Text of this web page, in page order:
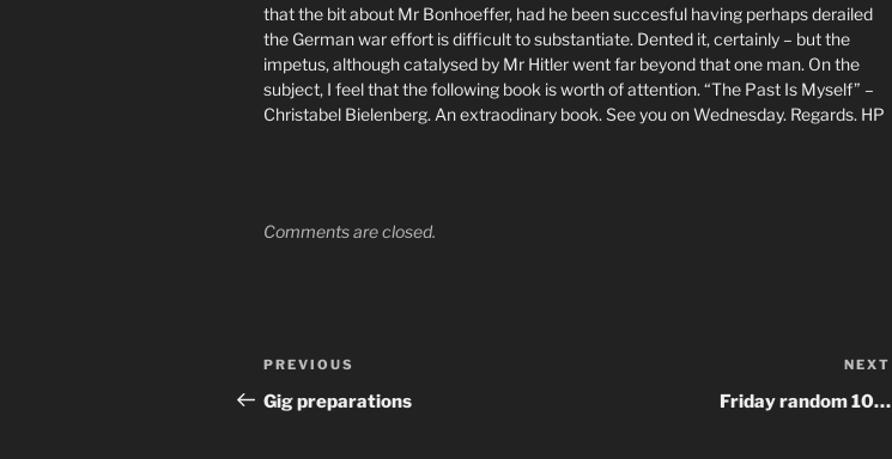
that the bit about Mr Bonhoeffer, had he been succesful having perhaps derailed
the German war effort is difficult to substantiate. Dented it, certainly – but the
impetus, although catalysed by Mr Hitler went far beyond that one man. On the
subject, I feel that the following book is worth of attention. “The Past Is Myself” –
Christabel Bielenberg. An extraodinary book. See you on Wednesday. Regards. HP
Comments are closed.
Post
navigation
Previous
Post
PREVIOUS
Gig preparations
NEXT
Friday random 10…